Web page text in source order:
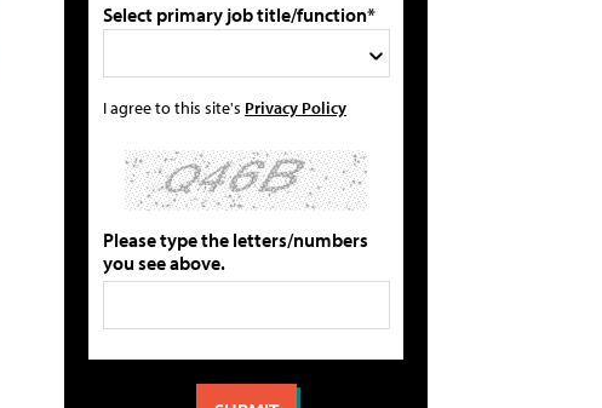
Select primary job title/function*
I agree to this site's Privacy Policy
Please type the letters/numbers
you see above.